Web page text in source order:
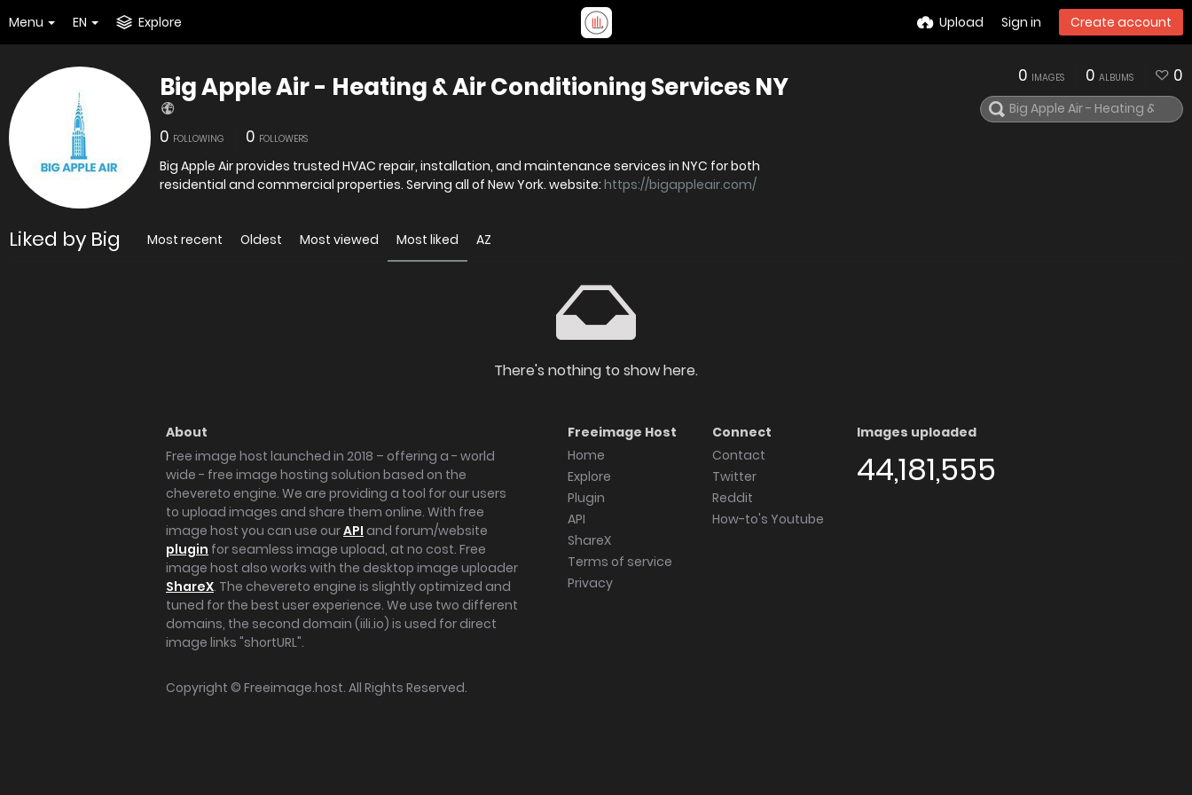
Menu EN Explore Upload Sign in Create account
Big Apple Air - Heating & Air Conditioning Services NY
0 FOLLOWING 0 FOLLOWERS
Big Apple Air provides trusted HVAC repair, installation, and maintenance services in NYC for both
residential and commercial properties. Serving all of New York. website: https://bigappleair.com/
0 IMAGES 0 ALBUMS 0
Liked by Big Most recent Oldest Most viewed Most liked AZ
There's nothing to show here.
About
Free image host launched in 2018 – offering a - world
wide - free image hosting solution based on the
chevereto engine. We are providing a tool for our users
to upload images and share them online. With free
image host you can use ourAPI and forum/website
plugin for seamless image upload, at no cost. Free
image host also works with the desktop image uploader
ShareX. The chevereto engine is slightly optimized and
tuned for the best user experience. We use two different
domains, the second domain (iili.io) is used for direct
image links "shortURL".
Freeimage Host
Home
Explore
Plugin
API
ShareX
Terms of service
Privacy
Connect
Contact
Twitter
Reddit
How-to's Youtube
Images uploaded
44,181,555
Copyright © Freeimage.host. All Rights Reserved.